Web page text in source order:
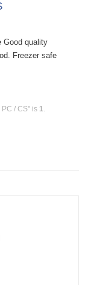
Good quality
Freezer safe
/ CS" is 1.